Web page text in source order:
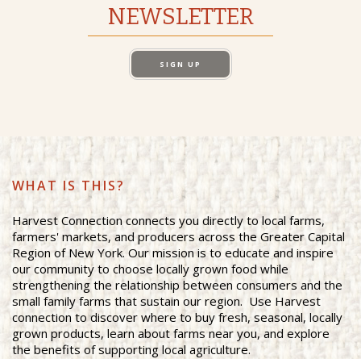
NEWSLETTER
SIGN UP
WHAT IS THIS?
Harvest Connection connects you directly to local farms,
farmers' markets, and producers across the Greater Capital
Region of New York. Our mission is to educate and inspire
our community to choose locally grown food while
strengthening the relationship between consumers and the
small family farms that sustain our region. Use Harvest
connection to discover where to buy fresh, seasonal, locally
grown products, learn about farms near you, and explore
the benefits of supporting local agriculture.